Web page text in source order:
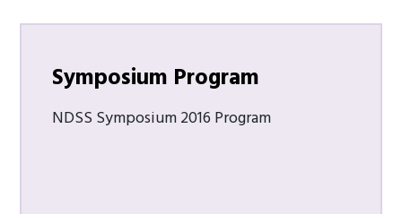
Symposium Program
NDSS Symposium 2016 Program